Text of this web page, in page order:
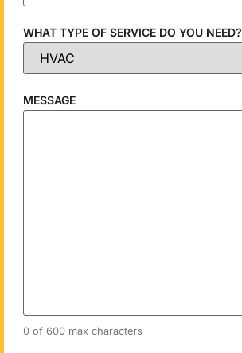
WHAT TYPE OF SERVICE DO YOU NEED?
MESSAGE
0 of 600 max characters